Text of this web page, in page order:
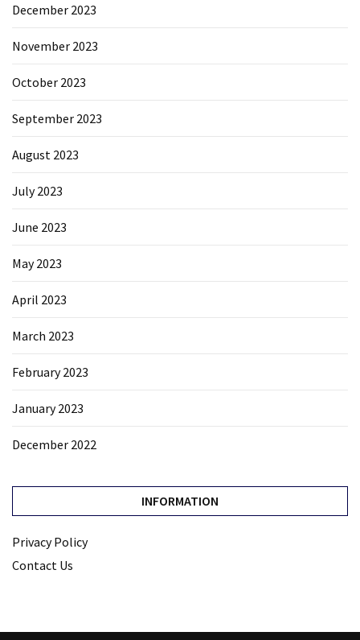
December 2023
November 2023
October 2023
September 2023
August 2023
July 2023
June 2023
May 2023
April 2023
March 2023
February 2023
January 2023
December 2022
INFORMATION
Privacy Policy
Contact Us